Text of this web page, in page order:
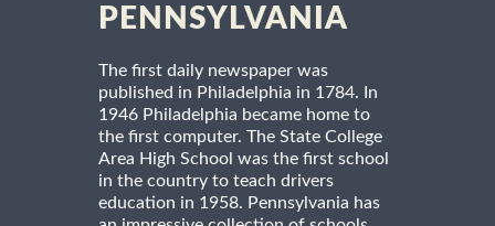
PENNSYLVANIA
The first daily newspaper was
published in Philadelphia in 1784. In
1946 Philadelphia became home to
the first computer. The State College
Area High School was the first school
in the country to teach drivers
education in 1958. Pennsylvania has